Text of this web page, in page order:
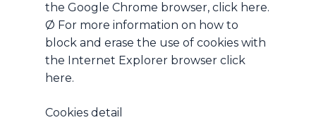
No products in the cart.
the Google Chrome browser, click here.
Ø For more information on how to
block and erase the use of cookies with
the Internet Explorer browser click
here.
Cookies detail